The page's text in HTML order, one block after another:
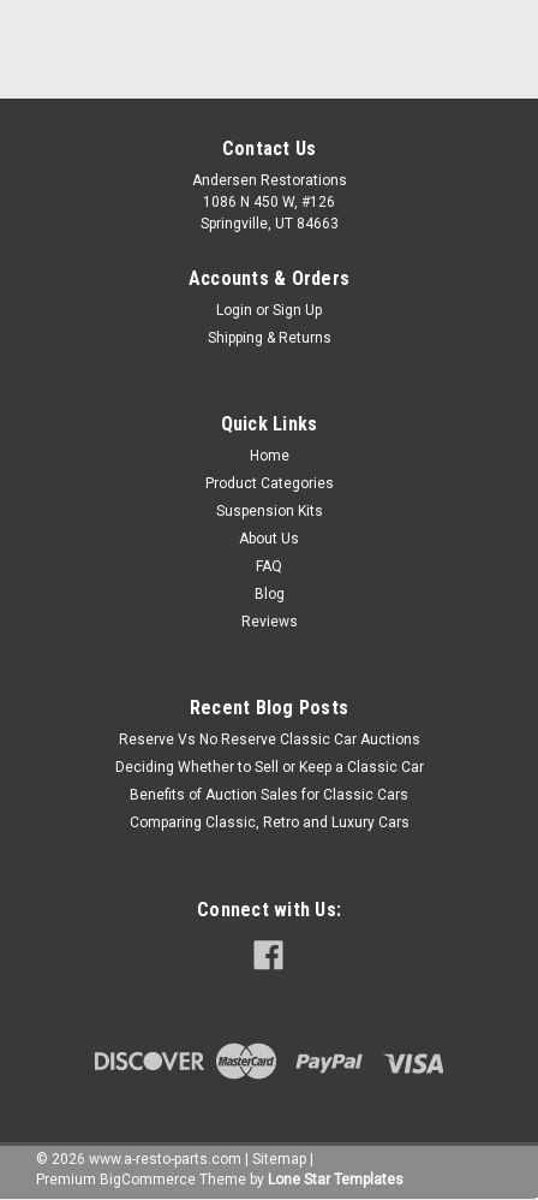
Contact Us
Andersen Restorations
1086 N 450 W, #126
Springville, UT 84663
Accounts & Orders
Login or Sign Up
Shipping & Returns
Quick Links
Home
Product Categories
Suspension Kits
About Us
FAQ
Blog
Reviews
Recent Blog Posts
Reserve Vs No Reserve Classic Car Auctions
Deciding Whether to Sell or Keep a Classic Car
Benefits of Auction Sales for Classic Cars
Comparing Classic, Retro and Luxury Cars
Connect with Us:
© 2026 www.a-resto-parts.com Sitemap
Premium BigCommerce Theme by Lone Star Templates